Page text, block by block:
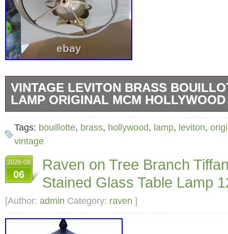
VINTAGE LEVITON BRASS
LAMP ORIGINAL MCM
Classic vintage 2-light Bouillotte-style table
solid brass base and a traditional sloped
Tags: bouillotte, brass, hollywood, lamp, leviton,
vintage
2026-08
06
Raven on Tree Branch
Stained Glass Table Lamp
[Author: admin Category: raven ]